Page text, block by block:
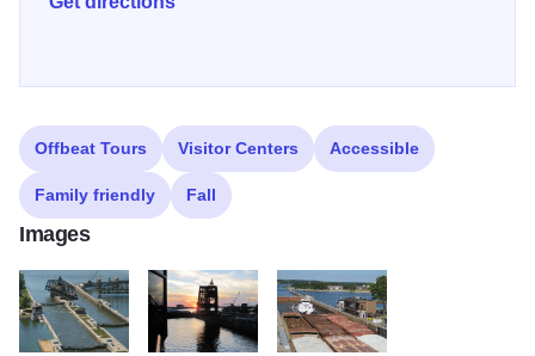
Offbeat Tours Visitor Centers Accessible
Family friendly Fall
Images